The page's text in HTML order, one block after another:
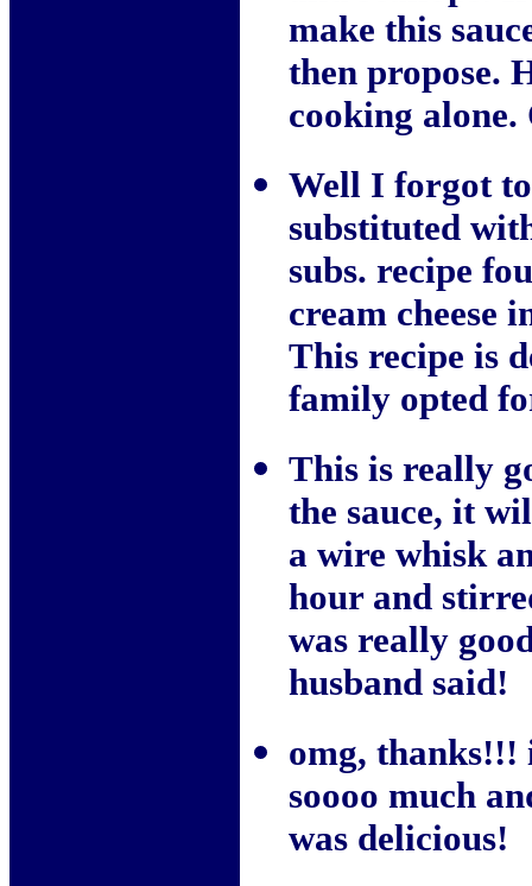
make this
then propose.
cooking
Well I forgot
substituted
subs. recipe
cream cheese
This recipe is
family opted
This is really
the sauce, it
a wire whisk
hour and
was really
husband said!
omg, thanks!!!
soooo much
was delicious!